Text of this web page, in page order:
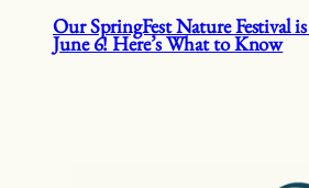
Our SpringFest Nature Festival
June 6! Here’s What to Know